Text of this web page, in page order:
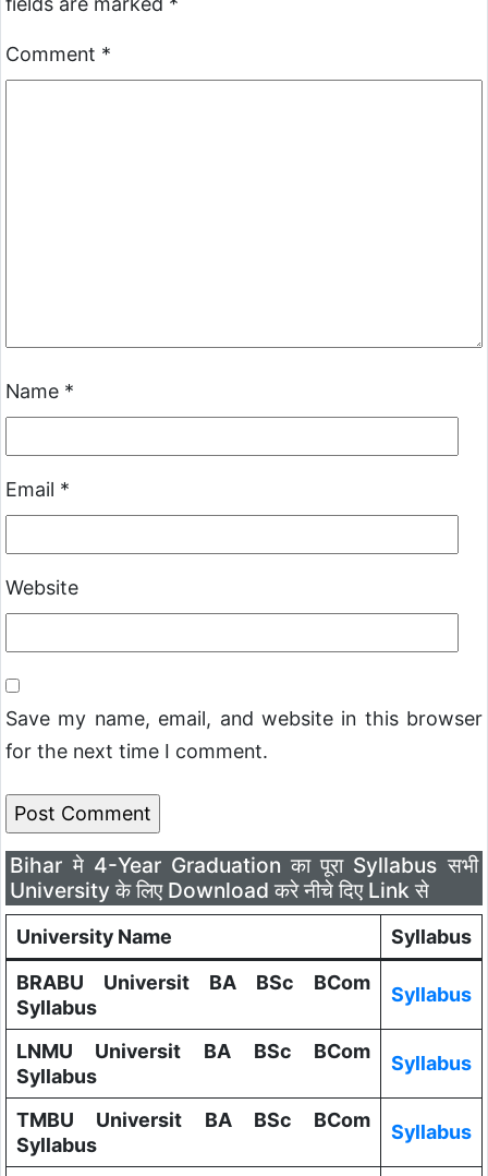
Comment *
Name *
Email *
Website
Save my name, email, and website in this browser
for the next time I comment.
Bihar मे 4-Year Graduation का पूरा Syllabus सभी
University के लिए Download करे नीचे दिए Link से
University Name
Syllabus
BRABU Universit BA BSc BCom
Syllabus
Syllabus
LNMU Universit BA BSc BCom
Syllabus
Syllabus
TMBU Universit BA BSc BCom
Syllabus
Syllabus